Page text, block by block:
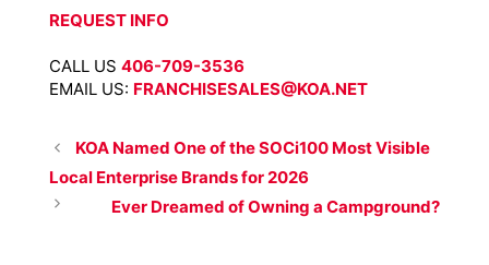
REQUEST INFO
CALL US 406-709-3536
EMAIL US: FRANCHISESALES@KOA.NET
KOA Named One of the SOCi100 Most Visible
Local Enterprise Brands for 2026
Ever Dreamed of Owning a Campground?